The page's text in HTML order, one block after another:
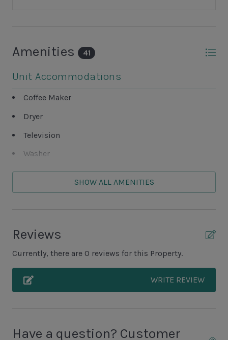
Amenities 41
Unit Accommodations
Coffee Maker
Dryer
Television
Washer
Unit Outdoor Features
Unit Pool/Spa
Complex pools closed Oct-April, decks open
SHOW ALL AMENITIES
Reviews
Currently, there are 0 reviews for this Property.
WRITE REVIEW
Have a question? Customer